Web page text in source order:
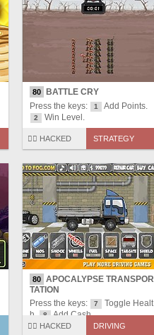
80
BATTLE CRY
Press the keys:
1 Add Points.
2 Win Level.
🏴‍☠️ HACKED STRATEGY
80 APOCALYPSE TRANSPOR
TATION
Press the keys:
7
Toggle Healt
h.
8 Add Cash.
🏴‍☠️ HACKED DRIVING